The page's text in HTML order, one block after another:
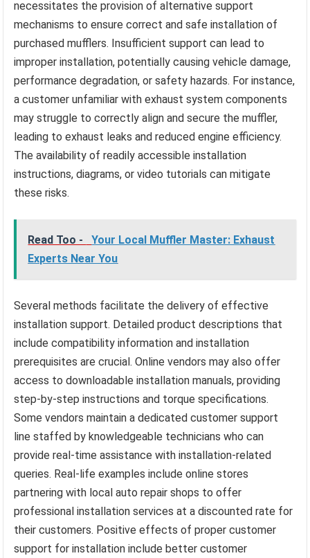
necessitates the provision of alternative support
mechanisms to ensure correct and safe installation of
purchased mufflers. Insufficient support can lead to
improper installation, potentially causing vehicle damage,
performance degradation, or safety hazards. For instance,
a customer unfamiliar with exhaust system components
may struggle to correctly align and secure the muffler,
leading to exhaust leaks and reduced engine efficiency.
The availability of readily accessible installation
instructions, diagrams, or video tutorials can mitigate
these risks.
Read Too -
Your Local Muffler Master: Exhaust
Experts Near You
Several methods facilitate the delivery of effective
installation support. Detailed product descriptions that
include compatibility information and installation
prerequisites are crucial. Online vendors may also offer
access to downloadable installation manuals, providing
step-by-step instructions and torque specifications.
Some vendors maintain a dedicated customer support
line staffed by knowledgeable technicians who can
provide real-time assistance with installation-related
queries. Real-life examples include online stores
partnering with local auto repair shops to offer
professional installation services at a discounted rate for
their customers. Positive effects of proper customer
support for installation include better customer